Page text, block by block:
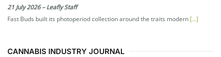
21 July 2026–Leafly Staff
Fast Buds built its photoperiod collection around the traits modern […]
CANNABIS INDUSTRY JOURNAL